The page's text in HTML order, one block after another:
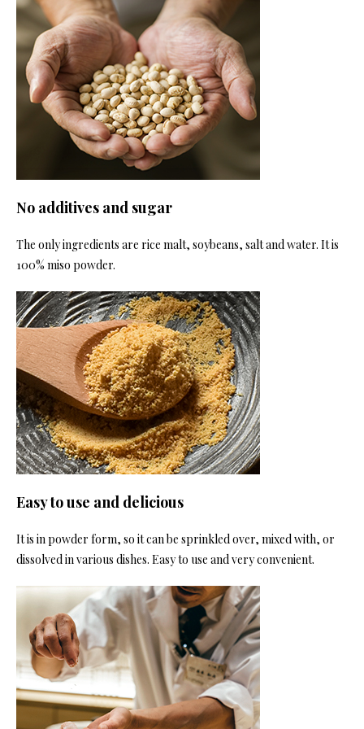
No additives and sugar
The only ingredients are rice malt, soybeans, salt and water. It is
100% miso powder.
Easy to use and delicious
It is in powder form, so it can be sprinkled over, mixed with, or
dissolved in various dishes. Easy to use and very convenient.